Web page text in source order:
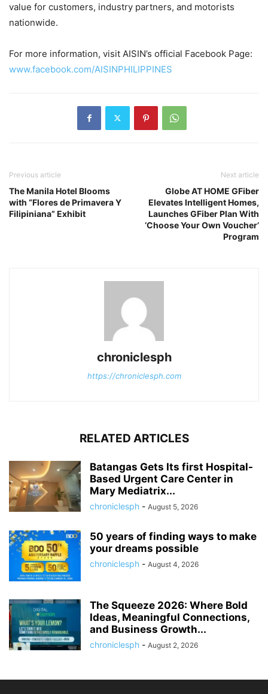
value for customers, industry partners, and motorists
nationwide.
For more information, visit AISIN’s official Facebook Page:
www.facebook.com/AISINPHILIPPINES
Previous article
The Manila Hotel Blooms
with “Flores de Primavera Y
Filipiniana” Exhibit
Next article
Globe AT HOME GFiber
Elevates Intelligent Homes,
Launches GFiber Plan With
‘Choose Your Own Voucher’
Program
chroniclesph
https://chroniclesph.com
RELATED ARTICLES
Batangas Gets Its first Hospital-
Based Urgent Care Center in
Mary Mediatrix...
chroniclesph - August 5, 2026
50 years of finding ways to make
your dreams possible
chroniclesph - August 4, 2026
The Squeeze 2026: Where Bold
Ideas, Meaningful Connections,
and Business Growth...
chroniclesph - August 2, 2026